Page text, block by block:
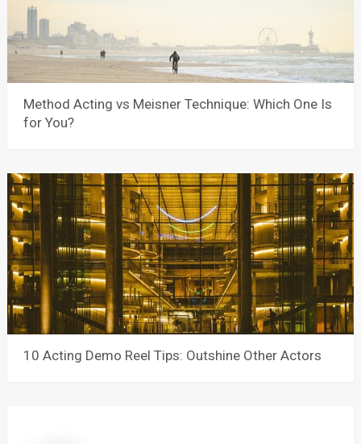
Method Acting vs Meisner Technique: Which One Is
for You?
10 Acting Demo Reel Tips: Outshine Other Actors